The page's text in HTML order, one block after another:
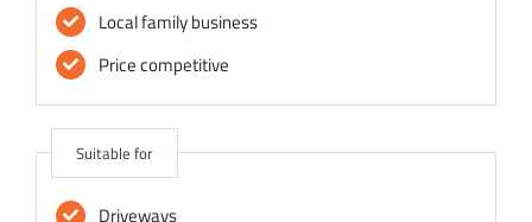
Local family business
Price competitive
Suitable for
Driveways